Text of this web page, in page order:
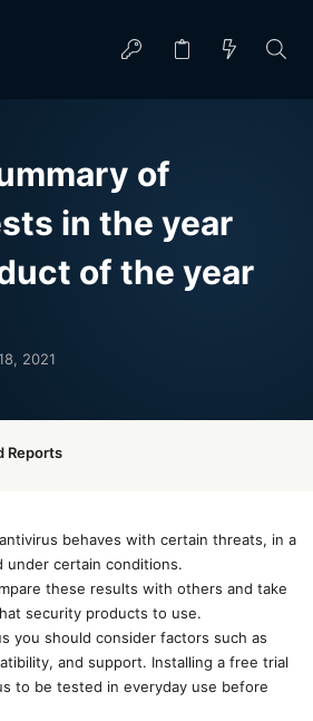
of
in the year
of the year
2021
Reports
behaves with certain threats, in a
under certain conditions.
these results with others and take
security products to use.
you should consider factors such as
and support. Installing a free trial
to be tested in everyday use before